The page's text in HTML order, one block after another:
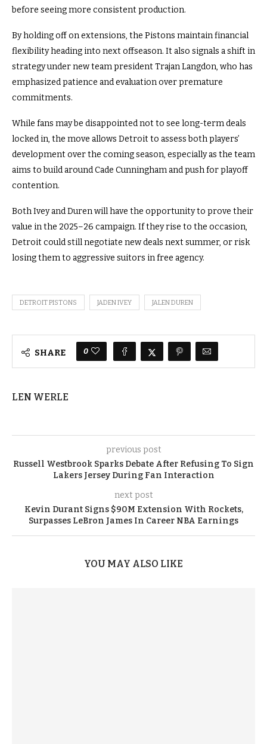
before seeing more consistent production.
By holding off on extensions, the Pistons maintain financial
flexibility heading into next offseason. It also signals a shift in
strategy under new team president Trajan Langdon, who has
emphasized patience and evaluation over premature
commitments.
While fans may be disappointed not to see long-term deals
locked in, the move allows Detroit to assess both players’
development over the coming season, especially as the team
aims to build around Cade Cunningham and push for playoff
contention.
Both Ivey and Duren will have the opportunity to prove their
value in the 2025–26 campaign. If they rise to the occasion,
Detroit could still negotiate new deals next summer, or risk
losing them to aggressive suitors in free agency.
DETROIT PISTONS JADEN IVEY JALEN DUREN
SHARE 0
LEN WERLE
previous post
Russell Westbrook Sparks Debate After Refusing To Sign
Lakers Jersey During Fan Interaction
next post
Kevin Durant Signs $90M Extension With Rockets,
Surpasses LeBron James In Career NBA Earnings
YOU MAY ALSO LIKE